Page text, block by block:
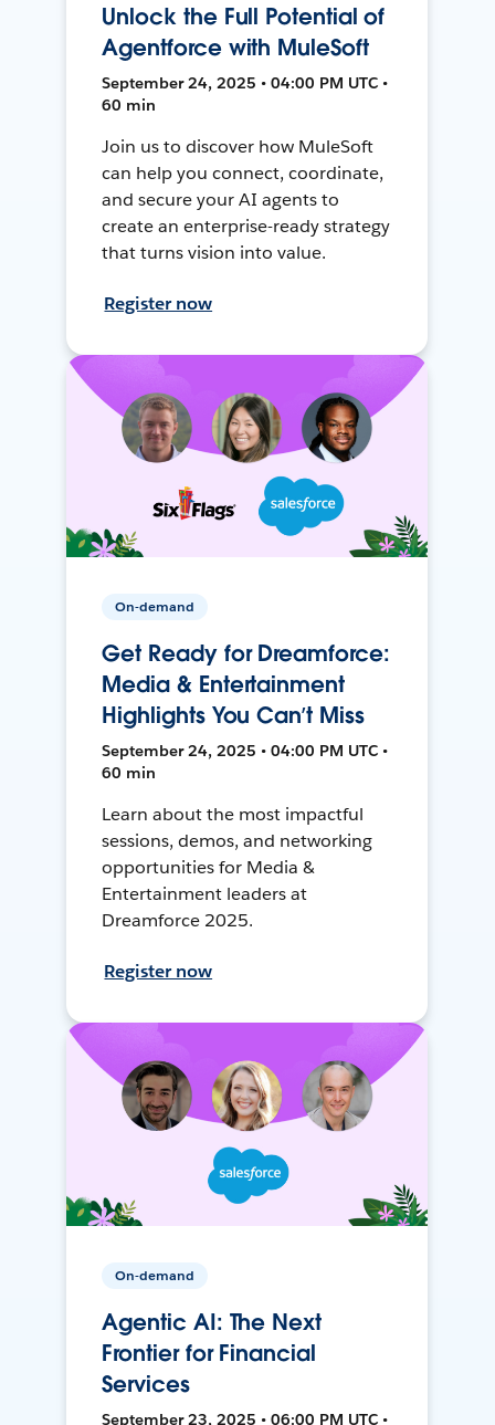
Unlock the Full Potential of
Agentforce with MuleSoft
September 24, 2025 • 04:00 PM UTC •
60 min
Join us to discover how MuleSoft
can help you connect, coordinate,
and secure your AI agents to
create an enterprise-ready strategy
that turns vision into value.
Register now
On-demand
Get Ready for Dreamforce:
Media & Entertainment
Highlights You Can’t Miss
September 24, 2025 • 04:00 PM UTC •
60 min
Learn about the most impactful
sessions, demos, and networking
opportunities for Media &
Entertainment leaders at
Dreamforce 2025.
Register now
On-demand
Agentic AI: The Next
Frontier for Financial
Services
September 23, 2025 • 06:00 PM UTC •